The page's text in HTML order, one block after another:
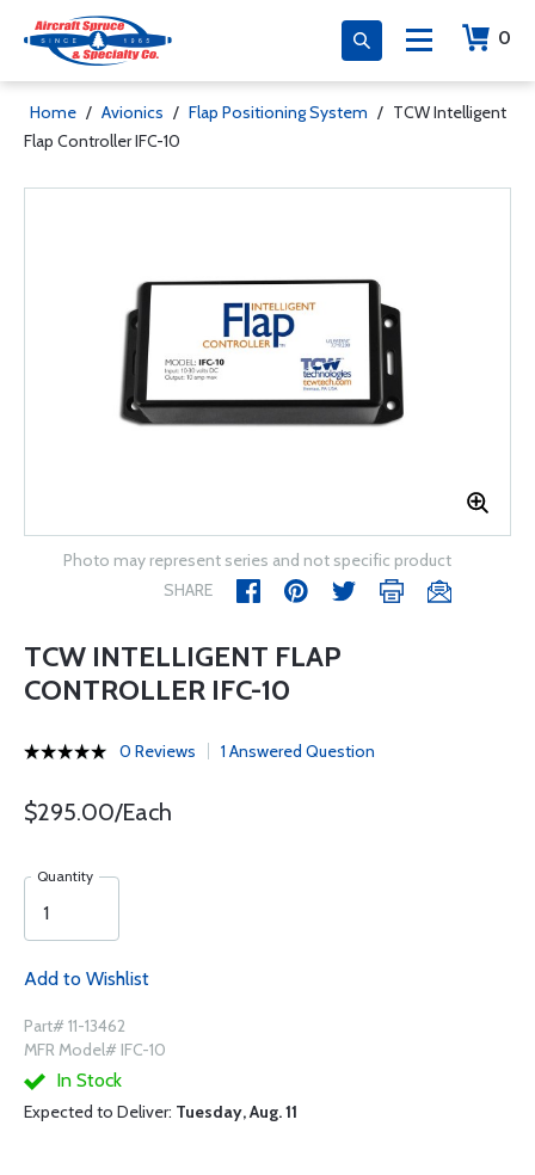
0
Home / Avionics / Flap Positioning System / TCW Intelligent
Flap Controller IFC-10
Photo may represent series and not specific product
SHARE
TCW INTELLIGENT FLAP
CONTROLLER IFC-10
0 Reviews 1 Answered Question
$295.00/Each
Quantity
Add to Wishlist
Part# 11-13462
MFR Model# IFC-10
In Stock
Expected to Deliver: Tuesday, Aug. 11